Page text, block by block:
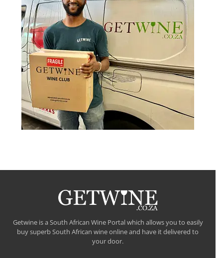
Getwine is a South African Wine Portal which allows you to easily
buy superb South African wine online and have it delivered to
your door.